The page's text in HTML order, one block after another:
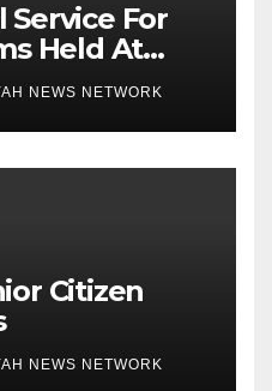
Service For
Held At
NEWS NETWORK
Citizen
NEWS NETWORK